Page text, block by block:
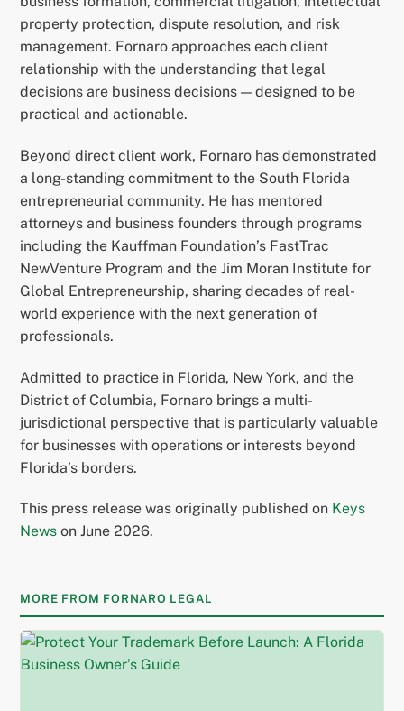
property protection, dispute resolution, and risk
management. Fornaro approaches each client
relationship with the understanding that legal
decisions are business decisions — designed to be
practical and actionable.
Beyond direct client work, Fornaro has demonstrated
a long-standing commitment to the South Florida
entrepreneurial community. He has mentored
attorneys and business founders through programs
including the Kauffman Foundation’s FastTrac
NewVenture Program and the Jim Moran Institute for
Global Entrepreneurship, sharing decades of real-
world experience with the next generation of
professionals.
Admitted to practice in Florida, New York, and the
District of Columbia, Fornaro brings a multi-
jurisdictional perspective that is particularly valuable
for businesses with operations or interests beyond
Florida’s borders.
This press release was originally published on Keys
News on June 2026.
MORE FROM FORNARO LEGAL